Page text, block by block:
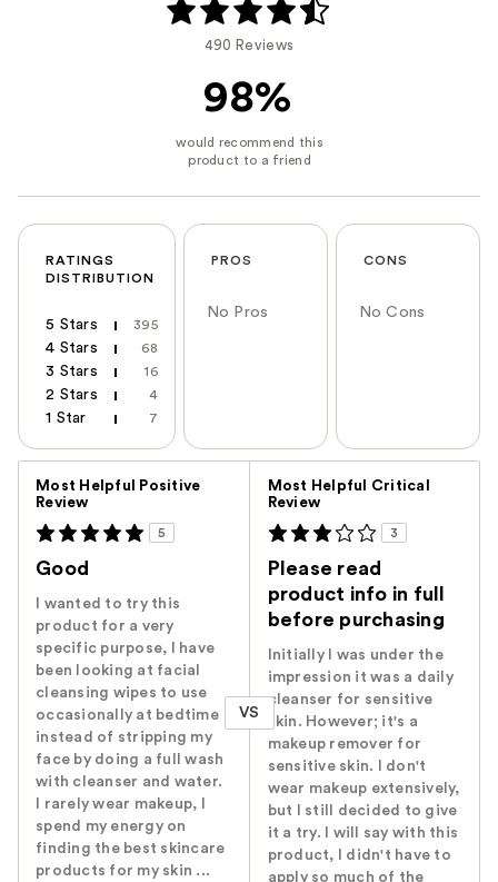
490 Reviews
98%
RATINGS
DISTRIBUTION
5 Stars 395
4 Stars 68
3 Stars 16
2 Stars 4
1 Star 7
PROS
No Pros
CONS
No Cons
Most Helpful Positive
Review
5
Good
I wanted to try this
product for a very
specific purpose, I have
been looking at facial
cleansing wipes to use
occasionally at bedtime
instead of stripping my
face by doing a full wash
with cleanser and water.
I rarely wear makeup, I
spend my energy on
finding the best skincare
products for my skin ...
VS
Most Helpful Critical
Review
3
Please read
product info in full
before purchasing
Initially I was under the
impression it was a daily
cleanser for sensitive
skin. However; it's a
makeup remover for
sensitive skin. I don't
wear makeup extensively,
but I still decided to give
it a try. I will say with this
product, I didn't have to
apply so much of the